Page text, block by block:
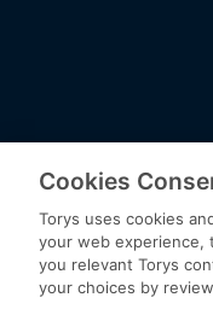
Cookies
Torys uses cookies
your web experience,
you relevant Torys
your choices by